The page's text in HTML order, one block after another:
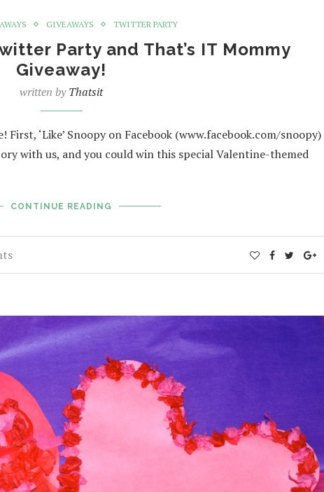
GIVEAWAYS TWITTER PARTY
Party and That’s IT Mommy
Giveaway!
written byThatsit
First, ‘Like’ Snoopy on Facebook (www.facebook.com/snoopy)
with us, and you could win this special Valentine-themed
CONTINUE READING